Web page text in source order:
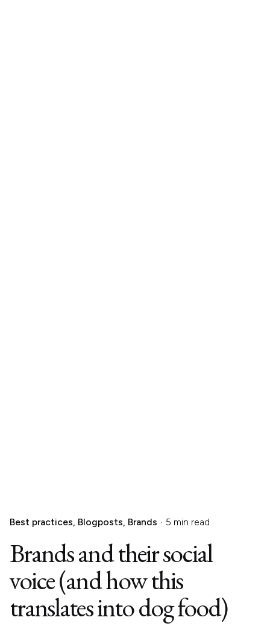
Best practices Blogposts Brands 5 min read
Brands and their social
voice (and how this
translates into dog food)